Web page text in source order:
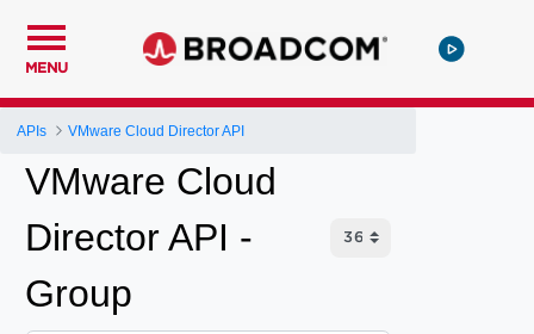
MENU
APIs VMware Cloud Director API
VMware Cloud
Director API -
Group